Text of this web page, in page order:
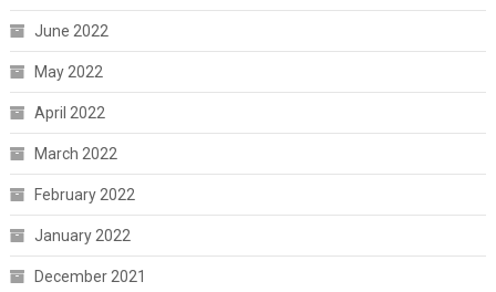
June 2022
May 2022
April 2022
March 2022
February 2022
January 2022
December 2021